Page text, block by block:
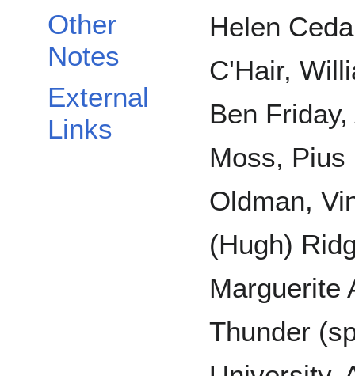
Other
Notes
External
Links
Helen
C'Hair,
Ben
Moss, Pius
Oldman,
(Hugh)
Marguerite
Thunder